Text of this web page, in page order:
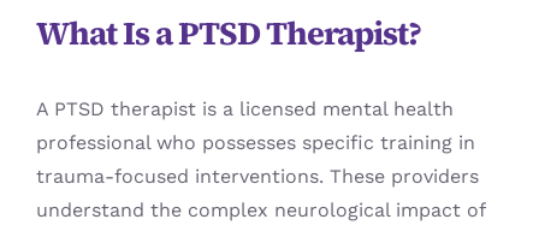
What Is a PTSD Therapist?
A PTSD therapist is a licensed mental health
professional who possesses specific training in
trauma-focused interventions. These providers
understand the complex neurological impact of